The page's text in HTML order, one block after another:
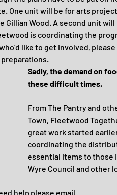
One unit will be for arts
Wood. A second unit will
is coordinating the
like to get involved,
Sadly, the demand on
these difficult times.
From The Pantry and
Town, Fleetwood
great work started
coordinating the
essential items to those
Wyre Council and other
help please email